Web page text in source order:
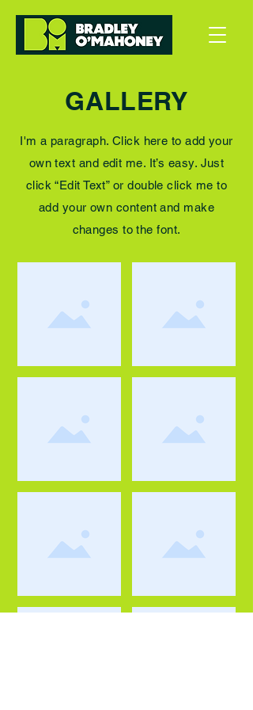
GALLERY
I'm a paragraph. Click here to add your
own text and edit me. It’s easy. Just
click “Edit Text” or double click me to
add your own content and make
changes to the font.